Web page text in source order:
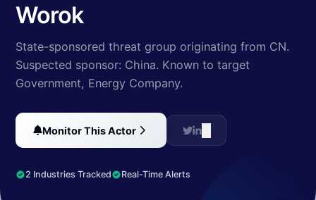
Worok
State-sponsored threat group originating from CN.
Suspected sponsor: China. Known to target
Government, Energy Company.
Monitor This Actor
2 Industries Tracked Real-Time Alerts